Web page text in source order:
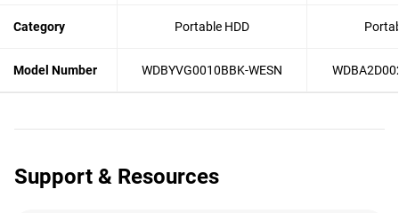
Category Portable HDD
Model Number WDBYVG0010BBK-WESN
Support & Resources